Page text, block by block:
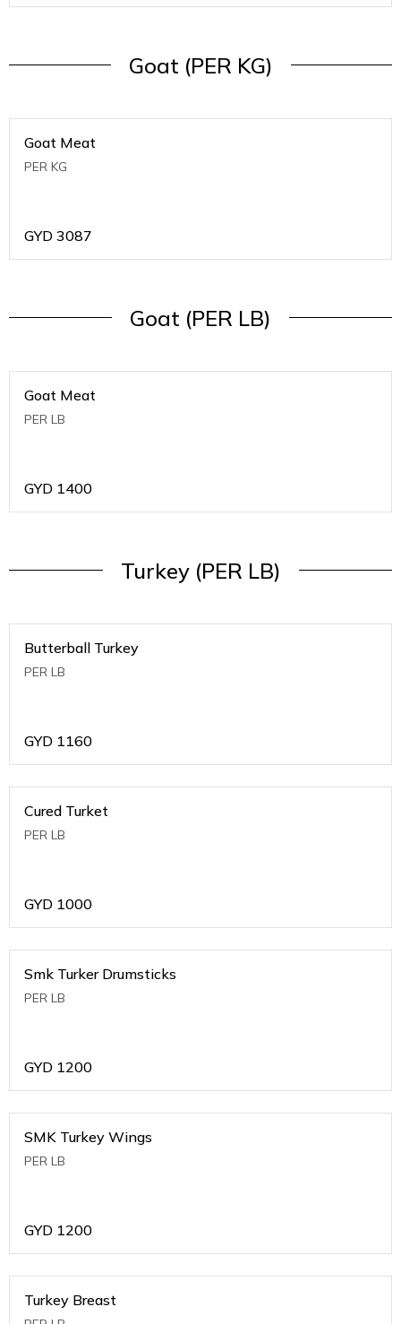
Goat (PER KG)
Goat Meat
PER KG
GYD 3087
Goat (PER LB)
Goat Meat
PER LB
GYD 1400
Turkey (PER LB)
Butterball Turkey
PER LB
GYD 1160
Cured Turket
PER LB
GYD 1000
Smk Turker Drumsticks
PER LB
GYD 1200
SMK Turkey Wings
PER LB
GYD 1200
Turkey Breast